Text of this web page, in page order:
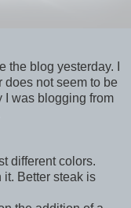
the blog yesterday. I
does not seem to be
I was blogging from
different colors.
it. Better steak is